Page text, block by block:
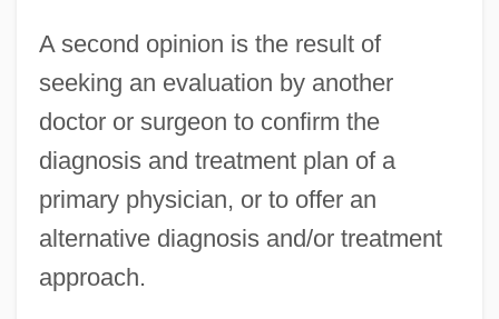
A second opinion is the result of
seeking an evaluation by another
doctor or surgeon to confirm the
diagnosis and treatment plan of a
primary physician, or to offer an
alternative diagnosis and/or treatment
approach.